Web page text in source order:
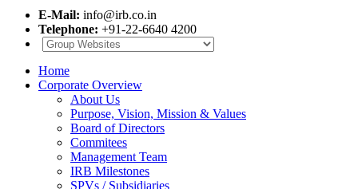
E-Mail: info@irb.co.in
Telephone: +91-22-6640 4200
Home
Corporate Overview
About Us
Purpose, Vision, Mission & Values
Board of Directors
Commitees
Management Team
IRB Milestones
SPVs / Subsidiaries